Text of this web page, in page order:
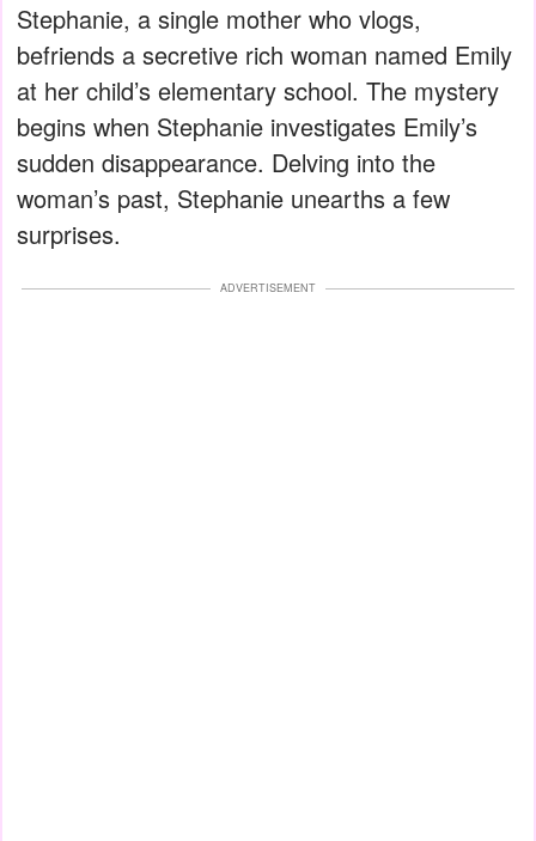
Stephanie, a single mother who vlogs,
befriends a secretive rich woman named Emily
at her child’s elementary school. The mystery
begins when Stephanie investigates Emily’s
sudden disappearance. Delving into the
woman’s past, Stephanie unearths a few
surprises.
ADVERTISEMENT